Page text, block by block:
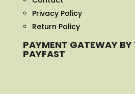
Privacy Policy
Return Policy
PAYMENT GATEWAY
PAYFAST